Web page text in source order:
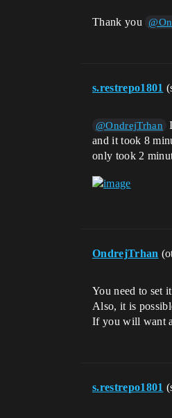
Thank you
s.restrepo1801
@OndrejTrhan
and it took 8
only took 2
OndrejTrhan
You need to set
Also, it is
If you will want
s.restrepo1801